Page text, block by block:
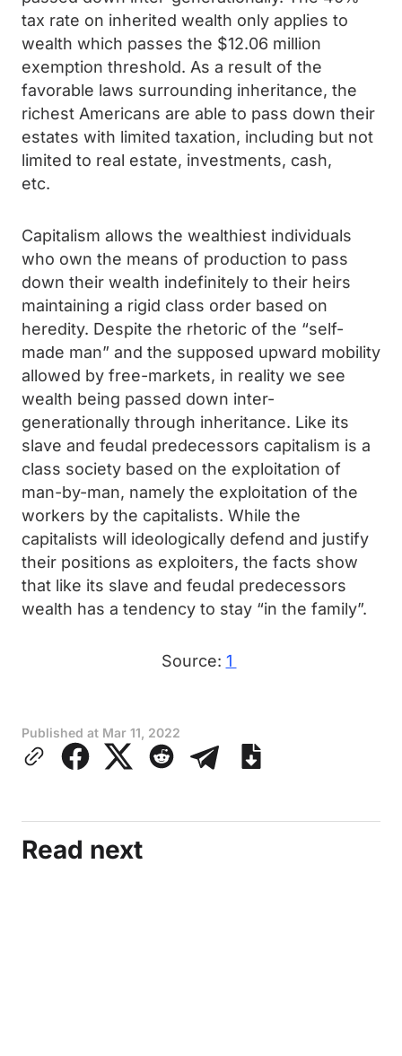
tax rate on inherited wealth only applies to
wealth which passes the $12.06 million
exemption threshold. As a result of the
favorable laws surrounding inheritance, the
richest Americans are able to pass down their
estates with limited taxation, including but not
limited to real estate, investments, cash,
etc.
Capitalism allows the wealthiest individuals
who own the means of production to pass
down their wealth indefinitely to their heirs
maintaining a rigid class order based on
heredity. Despite the rhetoric of the “self-
made man” and the supposed upward mobility
allowed by free-markets, in reality we see
wealth being passed down inter-
generationally through inheritance. Like its
slave and feudal predecessors capitalism is a
class society based on the exploitation of
man-by-man, namely the exploitation of the
workers by the capitalists. While the
capitalists will ideologically defend and justify
their positions as exploiters, the facts show
that like its slave and feudal predecessors
wealth has a tendency to stay “in the family”.
Source: 1
Published at Mar 11, 2022
Read next